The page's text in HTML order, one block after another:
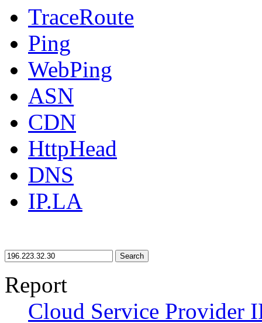
TraceRoute
Ping
WebPing
ASN
CDN
HttpHead
DNS
IP.LA
Search
Report
Cloud Service Provider